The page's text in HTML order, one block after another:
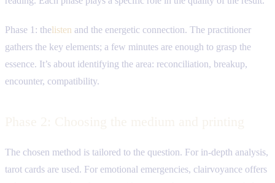
Phase 1: thelisten and the energetic connection. The practitioner
gathers the key elements; a few minutes are enough to grasp the
essence. It’s about identifying the area: reconciliation, breakup,
encounter, compatibility.
The chosen method is tailored to the question. For in-depth analysis,
tarot cards are used. For emotional emergencies, clairvoyance offers